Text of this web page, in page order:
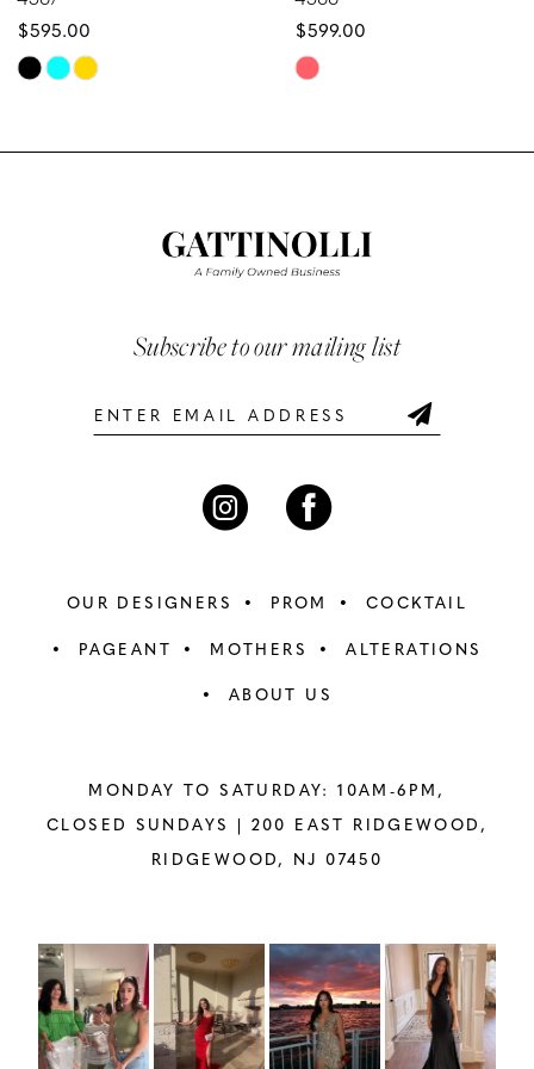
9
11
$595.00
Skip
List
$599.00
Skip
List
to
end
Subscribe to our mailing list
OUR DESIGNERS PROM COCKTAIL
PAGEANT MOTHERS ALTERATIONS
ABOUT US
MONDAY TO SATURDAY: 10AM-6PM,
CLOSED SUNDAYS | 200 EAST RIDGEWOOD,
RIDGEWOOD, NJ 07450
Instagram
Feed
Carousel
SkipPAUSE AUTOPLAY
PREVIOUS SLIDE
NEXT SLIDE
0
1